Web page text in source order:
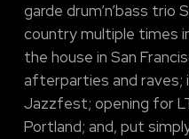
garde drum’n’bass trio
country multiple times
the house in San
afterparties and raves;
Jazzfest; opening for
Portland; and, put